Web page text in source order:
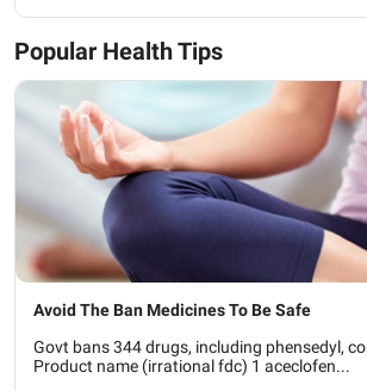
Popular Health Tips
Avoid The Ban Medicines To Be Safe
Govt bans 344 drugs, including phensedyl,
Product name (irrational fdc) 1 aceclofen...